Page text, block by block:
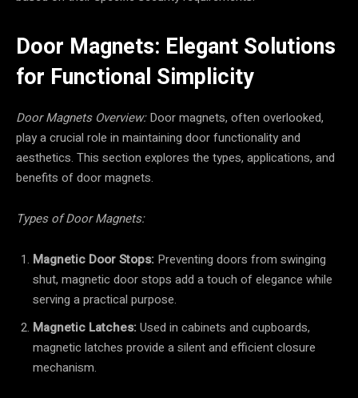
Door Magnets: Elegant Solutions
for Functional Simplicity
Door Magnets Overview:Door magnets, often overlooked,
play a crucial role in maintaining door functionality and
aesthetics. This section explores the types, applications, and
benefits of door magnets.
Types of Door Magnets:
Magnetic Door Stops: Preventing doors from swinging
shut, magnetic door stops add a touch of elegance while
serving a practical purpose.
Magnetic Latches:Used in cabinets and cupboards,
magnetic latches provide a silent and efficient closure
mechanism.